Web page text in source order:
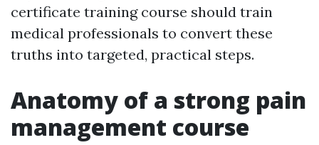
certificate training course should train
medical professionals to convert these
truths into targeted, practical steps.
Anatomy of a strong pain
management course